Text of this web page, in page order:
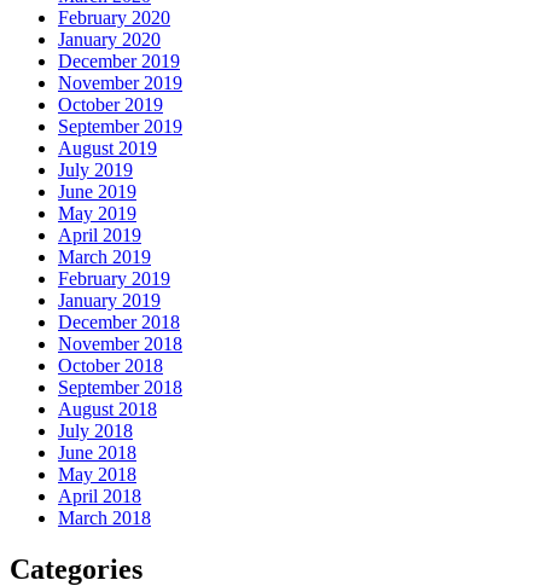
February 2020
January 2020
December 2019
November 2019
October 2019
September 2019
August 2019
July 2019
June 2019
May 2019
April 2019
March 2019
February 2019
January 2019
December 2018
November 2018
October 2018
September 2018
August 2018
July 2018
June 2018
May 2018
April 2018
March 2018
Categories